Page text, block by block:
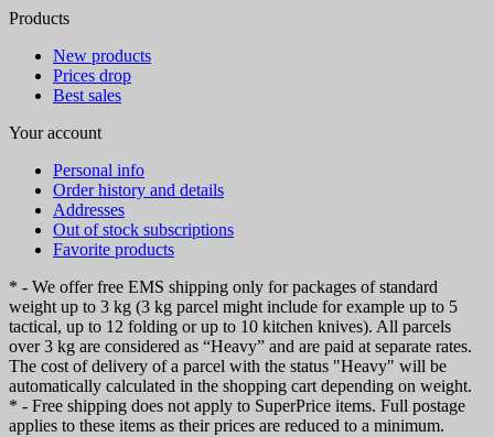
Products
New products
Prices drop
Best sales
Your account
Personal info
Order history and details
Addresses
Out of stock subscriptions
Favorite products
* - We offer free EMS shipping only for packages of standard
weight up to 3 kg (3 kg parcel might include for example up to 5
tactical, up to 12 folding or up to 10 kitchen knives). All parcels
over 3 kg are considered as “Heavy” and are paid at separate rates.
The cost of delivery of a parcel with the status "Heavy" will be
automatically calculated in the shopping cart depending on weight.
* - Free shipping does not apply to SuperPrice items. Full postage
applies to these items as their prices are reduced to a minimum.